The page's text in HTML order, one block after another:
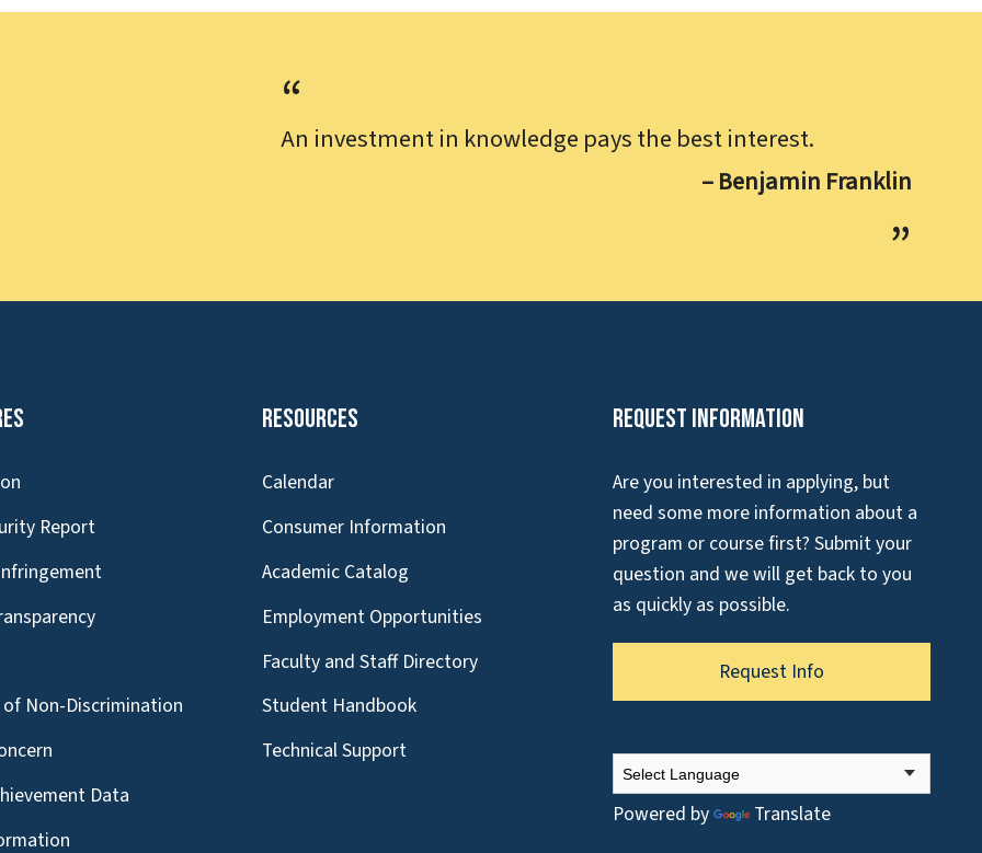
An investment in knowledge pays the best interest.
– Benjamin Franklin
Report
Non-Discrimination
Data
Resources
Calendar
Consumer Information
Academic Catalog
Employment Opportunities
Faculty and Staff Directory
Student Handbook
Technical Support
Request Information
Are you interested in applying, but
need some more information about a
program or course first? Submit your
question and we will get back to you
as quickly as possible.
Request Info
Powered by Translate